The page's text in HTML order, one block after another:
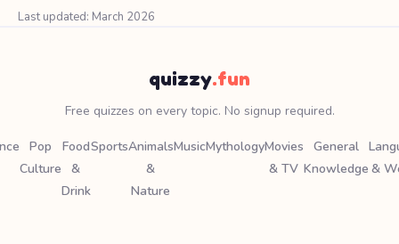
Last updated: March 2026
quizzy.fun
Free quizzes on every topic. No signup required.
Pop
Culture
Food
&
Drink
SportsAnimals
&
Nature
MusicMythologyMovies
& TV
General
Knowledge &